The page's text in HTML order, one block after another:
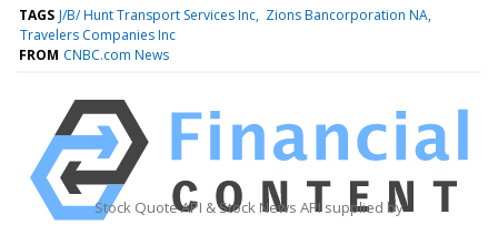
TAGS J/B/ Hunt Transport Services Inc Zions Bancorporation NA
Travelers Companies Inc
FROM CNBC.com News
Stock Quote API & Stock News API supplied by